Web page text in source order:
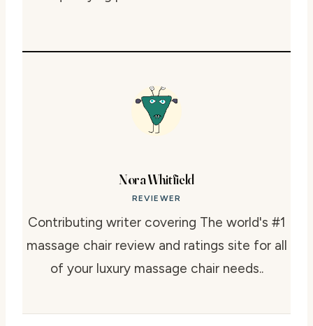
Nora Whitfield
REVIEWER
Contributing writer covering The world's #1
massage chair review and ratings site for all
of your luxury massage chair needs..